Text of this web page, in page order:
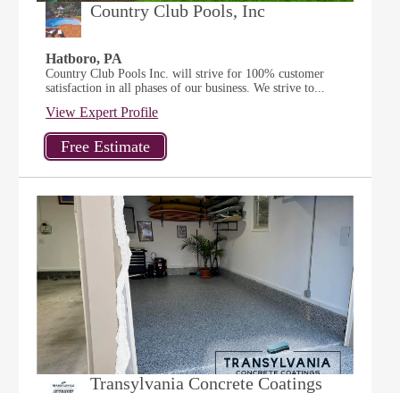
Country Club Pools, Inc
Hatboro, PA
Country Club Pools Inc. will strive for 100% customer
satisfaction in all phases of our business. We strive to...
View Expert Profile
Transylvania Concrete Coatings